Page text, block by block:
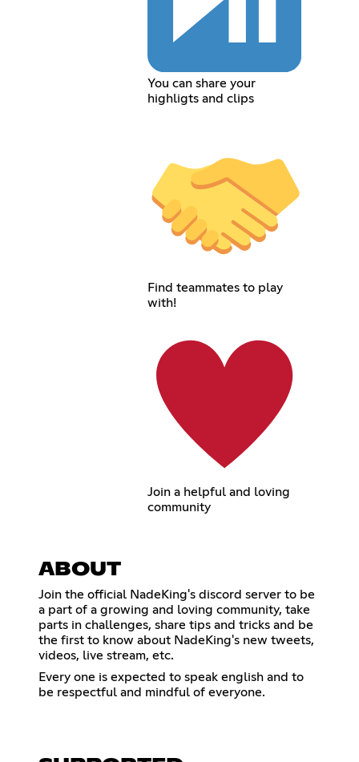
You can share your
highligts and clips
Find teammates to play
with!
Join a helpful and loving
community
ABOUT
Join the official NadeKing's discord server to be
a part of a growing and loving community, take
parts in challenges, share tips and tricks and be
the first to know about NadeKing's new tweets,
videos, live stream, etc.
Every one is expected to speak english and to
be respectful and mindful of everyone.